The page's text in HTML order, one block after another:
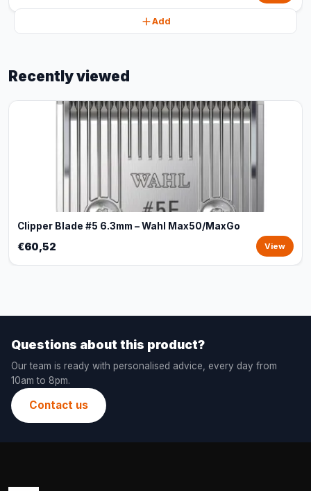
Add
Recently viewed
Clipper Blade #5 6.3mm – Wahl Max50/MaxGo
€60,52 View
Questions about this product?
Our team is ready with personalised advice, every day from
10am to 8pm.
Contact us